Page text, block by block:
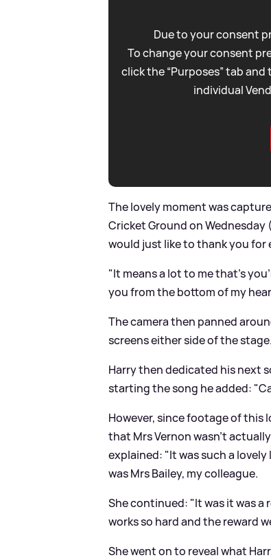
Due to your consent
To change your consent
click the “Purposes” tab
individual
The lovely moment was
Cricket Ground on
would just like to thank you for
"It means a lot to me that’s
you from the bottom of my
The camera then panned
screens either side of the stage.
Harry then dedicated his next
starting the song he added:
However, since footage of this
that Mrs Vernon wasn't
explained: "It was such a
was Mrs Bailey, my colleague.
She continued: "It was it was a
works so hard and the reward
She went on to reveal what